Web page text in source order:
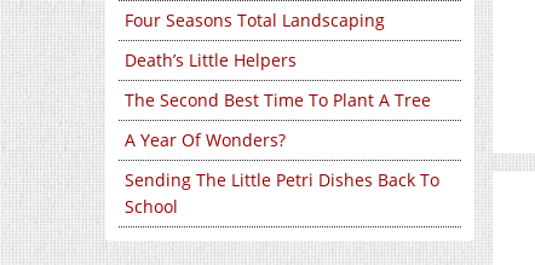
Four Seasons Total Landscaping
Death’s Little Helpers
The Second Best Time To Plant A Tree
A Year Of Wonders?
Sending The Little Petri Dishes Back To
School